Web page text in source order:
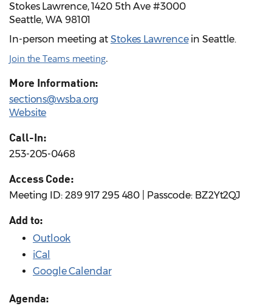
Stokes Lawrence, 1420 5th Ave #3000
Seattle, WA 98101
In-person meeting at Stokes Lawrencein Seattle.
Join the Teams meeting.
More Information:
sections@wsba.org
Website
Call-In:
253-205-0468
Access Code:
Meeting ID: 289 917 295 480 | Passcode: BZ2Yt2QJ
Add to:
Outlook
iCal
Google Calendar
Agenda: